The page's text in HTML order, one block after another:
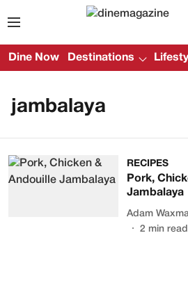
Dine Now Destinations
jambalaya
RECIPES
Pork,
Jambalaya
Adam
2 min read